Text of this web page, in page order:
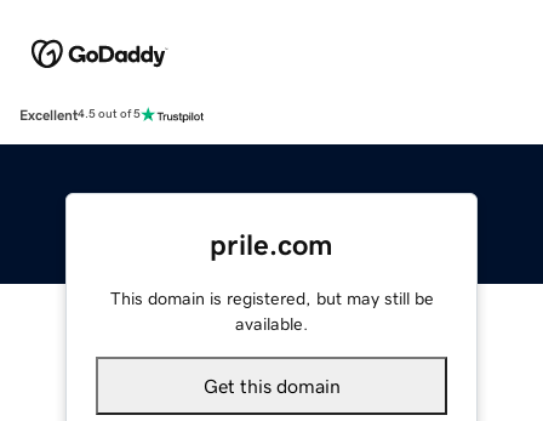
Excellent4.5 out of 5
prile.com
This domain is registered, but may still be
available.
Get this domain